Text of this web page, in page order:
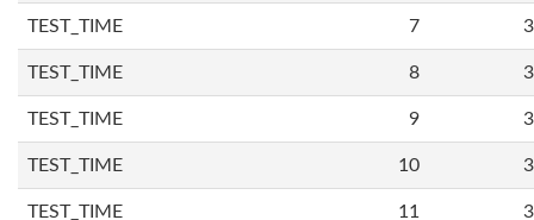
TEST_TIME 7
TEST_TIME 8
TEST_TIME 9
TEST_TIME 10
TEST_TIME 11